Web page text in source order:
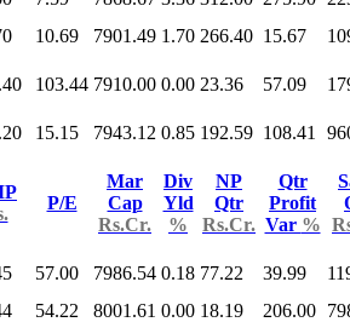
10.69 7901.49 1.70 266.40 15.67
103.44 7910.00 0.00 23.36 57.09
15.15 7943.12 0.85 192.59 108.41
P/E
Mar
Cap
Rs.Cr.
Div
Yld
%
NP
Qtr
Rs.Cr.
Qtr
Profit
Var %
57.00 7986.54 0.18 77.22 39.99
54.22 8001.61 0.00 18.19 206.00